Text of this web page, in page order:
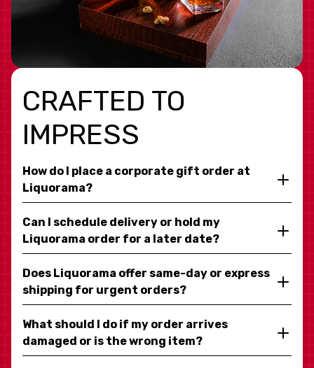
CRAFTED TO
IMPRESS
How do I place a corporate gift order at
Liquorama?
Can I schedule delivery or hold my
Liquorama order for a later date?
Does Liquorama offer same-day or express
shipping for urgent orders?
What should I do if my order arrives
damaged or is the wrong item?